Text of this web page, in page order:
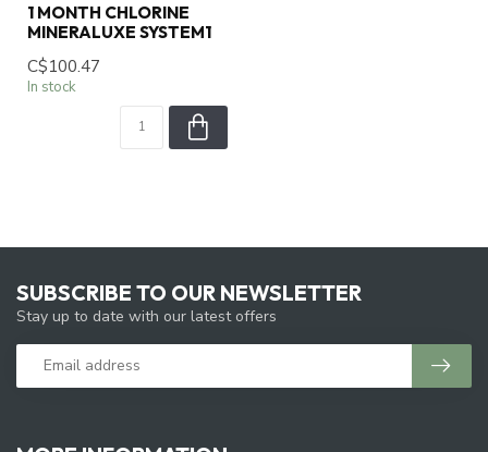
1 MONTH CHLORINE
MINERALUXE SYSTEM1
C$100.47
In stock
SUBSCRIBE TO OUR NEWSLETTER
Stay up to date with our latest offers